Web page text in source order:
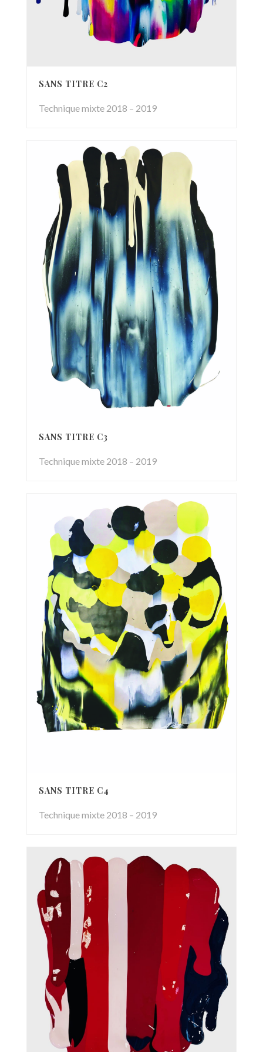
SANS TITRE C2
Technique mixte 2018 – 2019
SANS TITRE C3
Technique mixte 2018 – 2019
SANS TITRE C4
Technique mixte 2018 – 2019